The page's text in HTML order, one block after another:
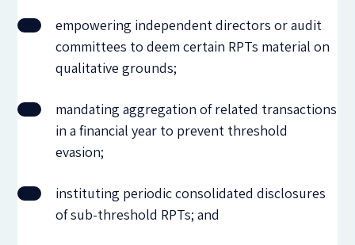
empowering independent directors or audit
committees to deem certain RPTs material on
qualitative grounds;
mandating aggregation of related transactions
in a financial year to prevent threshold
evasion;
instituting periodic consolidated disclosures
of sub-threshold RPTs; and